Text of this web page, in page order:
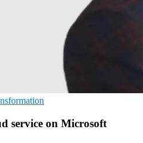
service on Microsoft